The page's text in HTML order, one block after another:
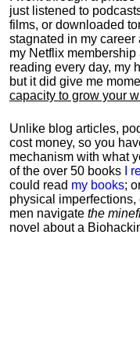
just listened to
films, or downloaded
stagnated in my career
my Netflix
reading every day, my
but it did give me
capacity to grow your
Unlike blog articles,
cost money, so you
mechanism with what
of the over 50 books
I
could read my books;
physical
men navigate the
novel about a